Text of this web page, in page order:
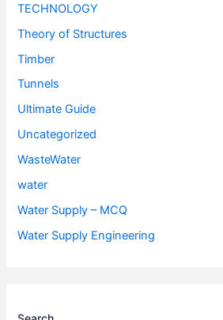
TECHNOLOGY
Theory of Structures
Timber
Tunnels
Ultimate Guide
Uncategorized
WasteWater
water
Water Supply – MCQ
Water Supply Engineering